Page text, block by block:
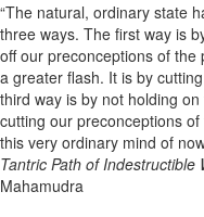
“The natural, ordinary state
three ways. The first way is
off our preconceptions of
a greater flash. It is by
third way is by not holding
cutting our preconceptions
this very ordinary mind of
Tantric Path of Indestructible
Mahamudra